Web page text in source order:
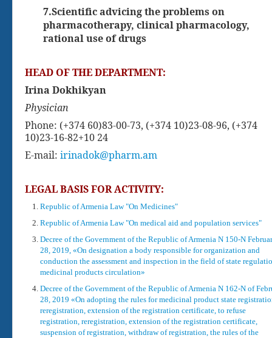
7.Scientific advicing the problems on
pharmacotherapy, clinical pharmacology,
rational use of drugs
HEAD OF THE DEPARTMENT:
Irina Dokhikyan
Physician
Phone: (+374 60)83-00-73, (+374 10)23-08-96, (+374
10)23-16-82+10 24
E-mail: irinadok@pharm.am
LEGAL BASIS FOR ACTIVITY:
Republic of Armenia Law "On Medicines"
Republic of Armenia Law "On medical aid and population services"
Decree of the Government of the Republic of Armenia N 150-N
28, 2019, «On designation a body responsible for organization and
conduction the assessment and inspection in the field of state
medicinal products circulation»
Decree of the Government of the Republic of Armenia N 162-N of
28, 2019 «On adopting the rules for medicinal product state
reregistration, extension of the registration certificate, to refuse
registration, reregistration, extension of the registration certificate,
suspension of registration, withdraw of registration, the rules of the